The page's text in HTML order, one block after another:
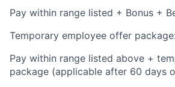
Pay within range listed + Bonus +
Temporary employee offer package:
Pay within range listed above +
package (applicable after 60 days